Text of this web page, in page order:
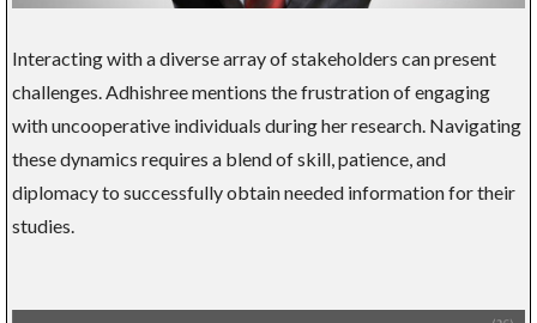
Interacting with a diverse array of stakeholders can present
challenges. Adhishree mentions the frustration of engaging
with uncooperative individuals during her research. Navigating
these dynamics requires a blend of skill, patience, and
diplomacy to successfully obtain needed information for their
studies.